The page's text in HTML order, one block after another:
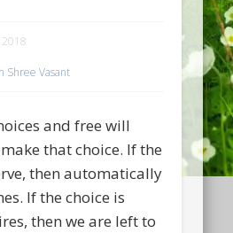
Shree Vasant
and free will
that choice. If the
then automatically
If the choice is
then we are left to